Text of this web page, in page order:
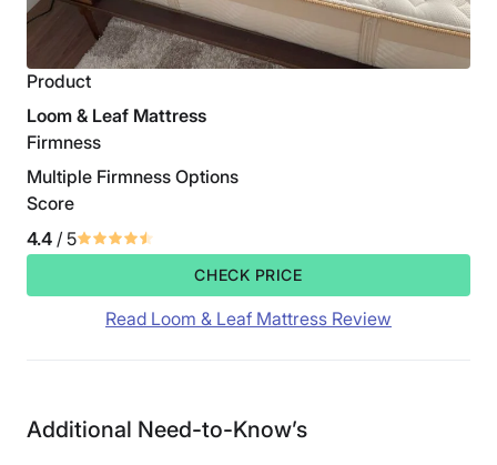
Product
Loom & Leaf Mattress
Firmness
Multiple Firmness Options
Score
4.4 / 5
CHECK PRICE
Read Loom & Leaf Mattress Review
Additional Need-to-Know’s